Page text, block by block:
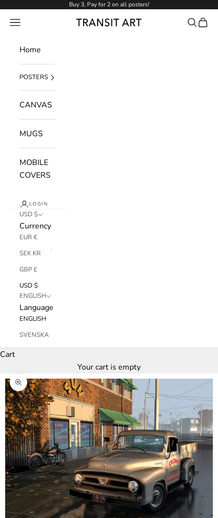
Buy 3, Pay for 2 on all posters!
Transit Art
NAVIGATION MENU Search
Cart
Home
POSTERS
CANVAS
MUGS
MOBILE
COVERS
LOGIN
USD $
Currency
EUR €
SEK KR
GBP £
USD $
ENGLISH
Language
ENGLISH
SVENSKA
Cart
Your cart is empty
Zoom picture